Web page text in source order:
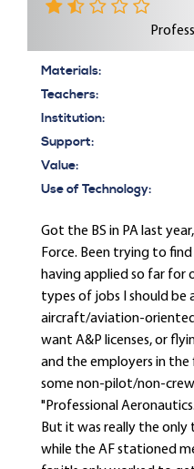
Materials:
Teachers:
Institution:
Support:
Value:
Use of Technology:
Got the BS in PA last
Force. Been trying to
having applied so far for
types of jobs I should be
aircraft/aviation-
want A&P licenses, or
and the employers in the
some non-pilot/non-crew
"Professional
But it was really the
while the AF stationed